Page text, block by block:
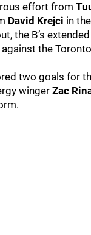
effort from
David Krejci in
the B’s
the
two goals for
winger Zac